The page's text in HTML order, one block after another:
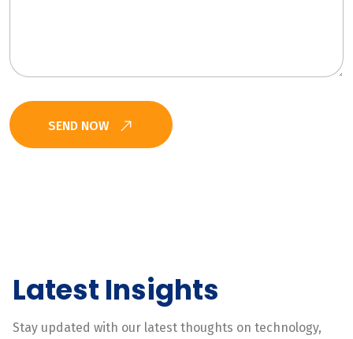
SEND NOW
Latest Insights
Stay updated with our latest thoughts on technology,